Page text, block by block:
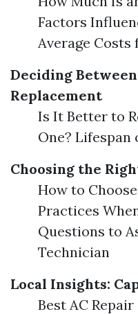
Factors
Average Costs
Deciding
Replacement
Is It Better to
One?
Choosing the
How to
Practices
Questions to
Technician
Local Insights:
Best AC